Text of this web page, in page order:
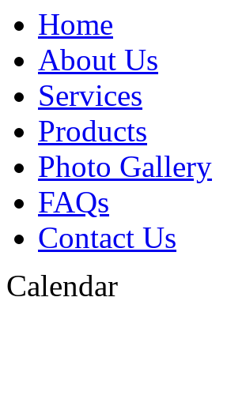
Home
About Us
Services
Products
Photo Gallery
FAQs
Contact Us
Calendar